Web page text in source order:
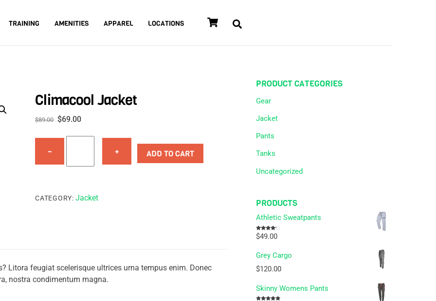
Cart
TRAINING AMENITIES APPAREL LOCATIONS
Climacool Jacket
$89.00 Original
$69.00Current
−
quantity
+ ADD TO CART
CATEGORY:Jacket
Litora feugiat scelerisque ultrices urna tempus enim. Donec
nostra condimentum magna.
PRODUCT CATEGORIES
Gear
Jacket
Pants
Tanks
Uncategorized
PRODUCTS
Athletic Sweatpants
Rated
4.00 out
$49.00
Grey Cargo
$120.00
Skinny Womens Pants